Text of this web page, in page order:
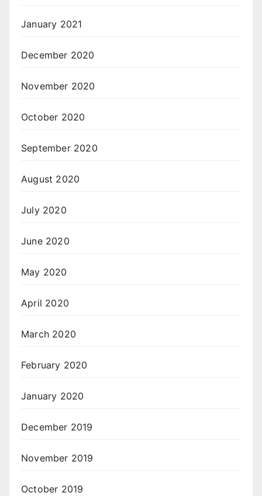
January 2021
December 2020
November 2020
October 2020
September 2020
August 2020
July 2020
June 2020
May 2020
April 2020
March 2020
February 2020
January 2020
December 2019
November 2019
October 2019